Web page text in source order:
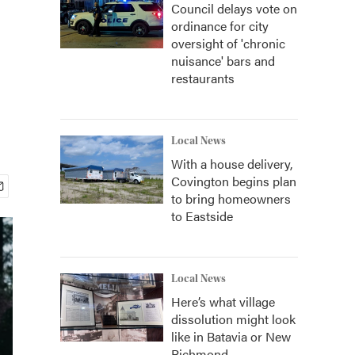
Council delays vote on
ordinance for city
oversight of 'chronic
nuisance' bars and
restaurants
Local News
With a house delivery,
Covington begins plan
to bring homeowners
to Eastside
Local News
Here’s what village
dissolution might look
like in Batavia or New